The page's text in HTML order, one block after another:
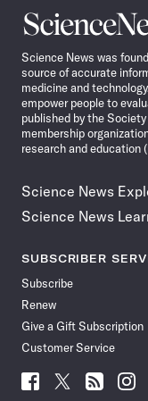
Science
News
Science News was
source of accurate
medicine and
empower people to
published by the
membership
research and education
Science News
Science News
SUBSCRIBER
Subscribe
Renew
Give a Gift Subscription
Customer Service
Follow
Follow Follow Follow